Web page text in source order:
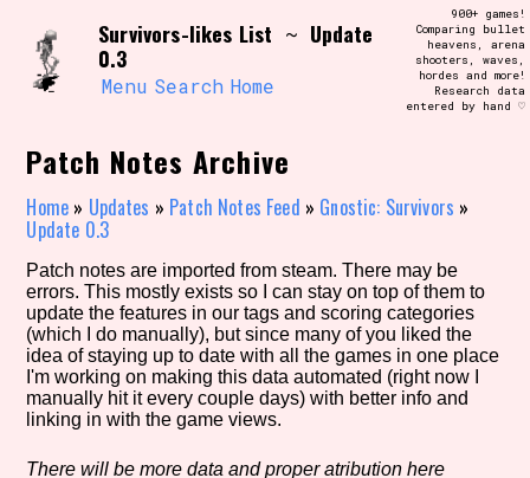
content
Search and Filter /\/\
Use the advanced filters to create your
own view of the database. The form will
update as you select, so don't be afraid
to hit the reset button if you've
Similarity Guess
Genre/Category Tag
Survivors-likes List ~ Update
0.3
Menu Search Home
900+ games!
Comparing bullet
heavens, arena
shooters, waves,
hordes and more!
Research data
entered by hand ♡
Patch Notes Archive
Home » Updates » Patch Notes Feed » Gnostic: Survivors »
Update 0.3
Patch notes are imported from steam. There may be
errors. This mostly exists so I can stay on top of them to
update the features in our tags and scoring categories
(which I do manually), but since many of you liked the
idea of staying up to date with all the games in one place
I'm working on making this data automated (right now I
manually hit it every couple days) with better info and
linking in with the game views.
There will be more data and proper atribution here